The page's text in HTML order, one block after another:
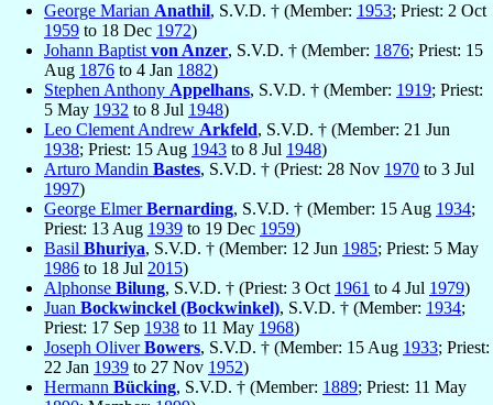
George Marian Anathil, S.V.D. † (Member: 1953; Priest: 2 Oct
1959 to 18 Dec 1972)
Johann Baptist von Anzer, S.V.D. † (Member: 1876; Priest: 15
Aug 1876 to 4 Jan 1882)
Stephen Anthony Appelhans, S.V.D. † (Member: 1919; Priest:
5 May 1932 to 8 Jul 1948)
Leo Clement Andrew Arkfeld, S.V.D. † (Member: 21 Jun
1938; Priest: 15 Aug 1943 to 8 Jul 1948)
Arturo Mandin Bastes, S.V.D. † (Priest: 28 Nov 1970 to 3 Jul
1997)
George ElmerBernarding, S.V.D. † (Member: 15 Aug 1934;
Priest: 13 Aug 1939 to 19 Dec 1959)
Basil Bhuriya, S.V.D. † (Member: 12 Jun 1985; Priest: 5 May
1986 to 18 Jul 2015)
Alphonse Bilung, S.V.D. † (Priest: 3 Oct 1961 to 4 Jul 1979)
Juan Bockwinckel (Bockwinkel), S.V.D. † (Member: 1934;
Priest: 17 Sep 1938 to 11 May 1968)
Joseph OliverBowers, S.V.D. † (Member: 15 Aug 1933; Priest:
22 Jan 1939 to 27 Nov 1952)
Hermann Bücking, S.V.D. † (Member: 1889; Priest: 11 May